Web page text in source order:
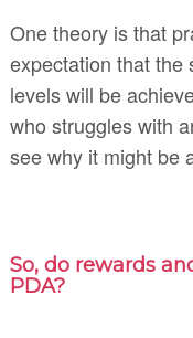
One theory is that
expectation that the
levels will be
who struggles with
see why it might be
So, do rewards
PDA?